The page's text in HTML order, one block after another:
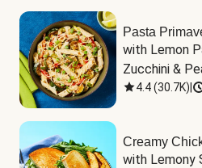
Pasta
with Lemon
Zucchini &
4.4(30.7K)
Creamy
with Lemony